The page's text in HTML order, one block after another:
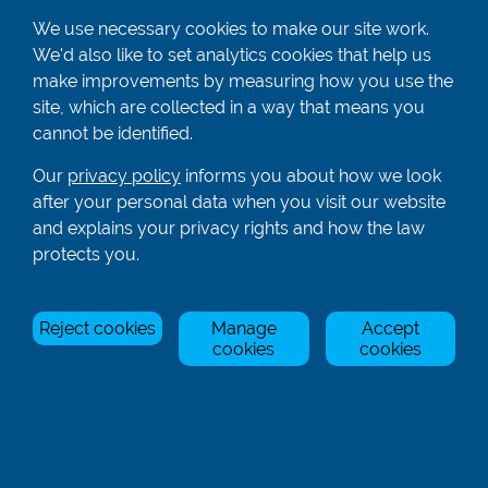
01582 872338
enquiries@rowingcentre.co.uk
Contact Us
Privacy Policy
© Rowing Centre UK Ltd. Site by Triad.
We use necessary cookies to make our site work.
We'd also like to set analytics cookies that help us
make improvements by measuring how you use the
site, which are collected in a way that means you
cannot be identified.
Our privacy policy informs you about how we look
after your personal data when you visit our website
and explains your privacy rights and how the law
protects you.
Reject cookies
Manage
cookies
Accept
cookies